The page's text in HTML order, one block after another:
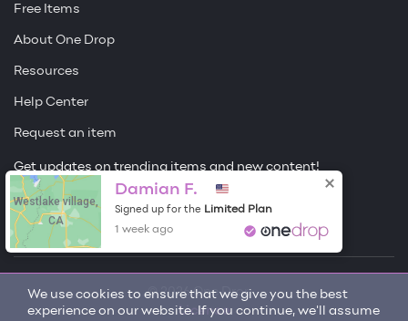
We use cookies to ensure that we give you the best
experience on our website. If you continue, we'll assume
Free Items
About One Drop
Resources
Help Center
Request an item
Get updates on trending items and new content!
Sign me up
© 2026 One Drop
License
Westlake village,
CA
Damian F.
Signed up for the Limited Plan
1 week ago